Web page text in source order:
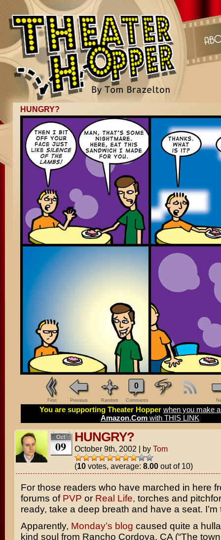
HUNGRY?
First Previous Random
0
Comments
You are supporting Theater Hopper when you make
Amazon.Com with THIS LINK
Oct
09
HUNGRY?
October 9th, 2002 | by Tom
(10votes, average: 8.00out of 10)
For those readers who have marched in here
forums of PVP or Real Life, torches and
ready, take a deep breath and have a seat.
Apparently, Monday’s blog caused quite a
kind soul from Rancho Cordova, CA (“The